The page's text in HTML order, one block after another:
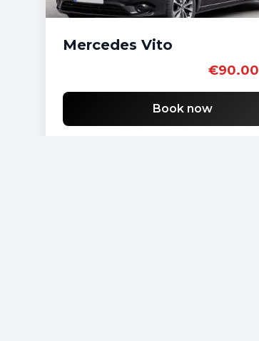
Mercedes Vito
€90.00
Book now